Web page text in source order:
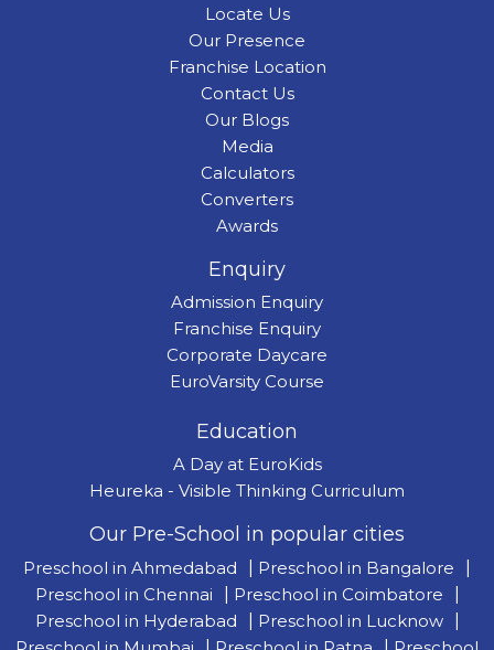
Locate Us
Our Presence
Franchise Location
Contact Us
Our Blogs
Media
Calculators
Converters
Awards
Enquiry
Admission Enquiry
Franchise Enquiry
Corporate Daycare
EuroVarsity Course
Education
A Day at EuroKids
Heureka - Visible Thinking Curriculum
Our Pre-School in popular cities
Preschool in Ahmedabad Preschool in Bangalore
Preschool in Chennai
Preschool in Coimbatore
Preschool in Hyderabad
Preschool in Lucknow